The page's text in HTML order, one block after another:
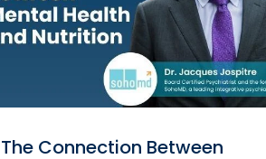
The Connection Between